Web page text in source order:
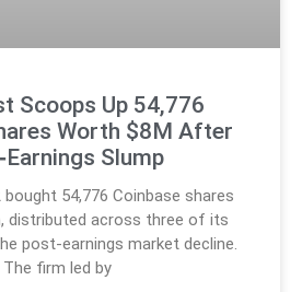
Scoops Up 54,776
Worth $8M After
Slump
bought 54,776 Coinbase shares
distributed across three of its
post-earnings market decline.
The firm led by